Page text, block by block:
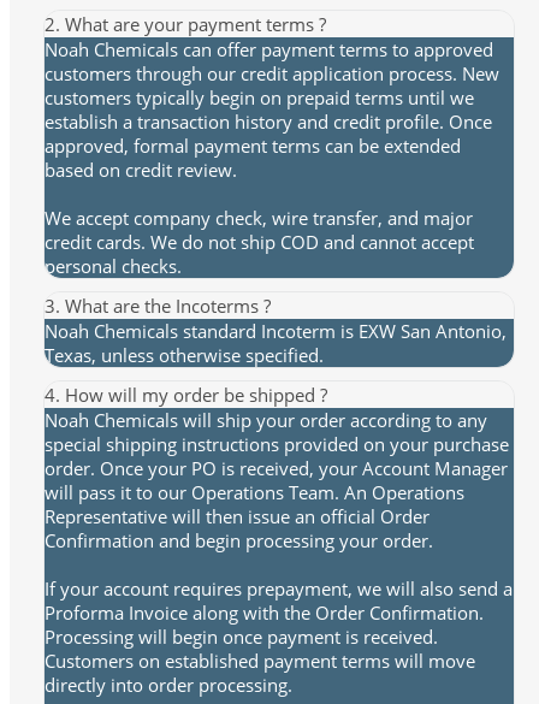
2. What are your payment terms ?
Noah Chemicals can offer payment terms to approved
customers through our credit application process. New
customers typically begin on prepaid terms until we
establish a transaction history and credit profile. Once
approved, formal payment terms can be extended
based on credit review.
We accept company check, wire transfer, and major
credit cards. We do not ship COD and cannot accept
personal checks.
3. What are the Incoterms ?
Noah Chemicals standard Incoterm is EXW San Antonio,
Texas, unless otherwise specified.
4. How will my order be shipped ?
Noah Chemicals will ship your order according to any
special shipping instructions provided on your purchase
order. Once your PO is received, your Account Manager
will pass it to our Operations Team. An Operations
Representative will then issue an official Order
Confirmation and begin processing your order.
If your account requires prepayment, we will also send a
Proforma Invoice along with the Order Confirmation.
Processing will begin once payment is received.
Customers on established payment terms will move
directly into order processing.